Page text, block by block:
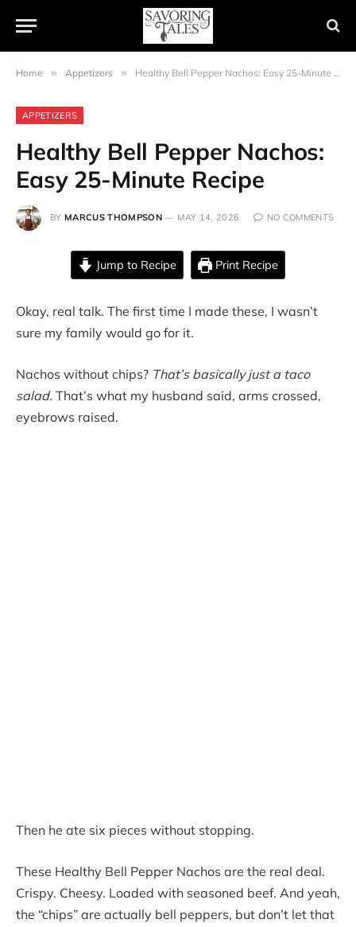
Home » Appetizers » Healthy Bell Pepper Nachos: Easy 25-Minute Recipe
APPETIZERS
Healthy Bell Pepper Nachos:
Easy 25-Minute Recipe
BY MARCUS THOMPSON MAY 14, 2026 NO COMMENTS
Jump to Recipe Print Recipe
Okay, real talk. The first time I made these, I wasn’t
sure my family would go for it.
Nachos without chips? That’s basically just a taco
salad. That’s what my husband said, arms crossed,
eyebrows raised.
Then he ate six pieces without stopping.
These Healthy Bell Pepper Nachos are the real deal.
Crispy. Cheesy. Loaded with seasoned beef. And yeah,
the “chips” are actually bell peppers, but don’t let that